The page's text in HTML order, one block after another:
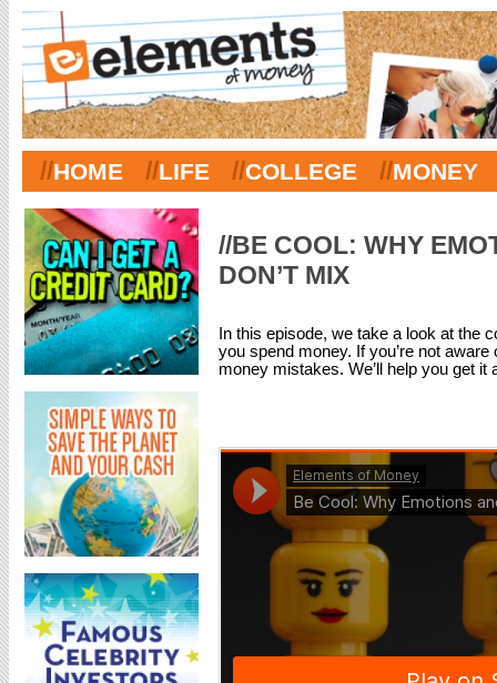
//HOME //LIFE //COLLEGE //MONEY
//BE COOL: WHY
DON’T MIX
In this episode, we take a look at the
you spend money. If you’re not
money mistakes. We’ll help you get it